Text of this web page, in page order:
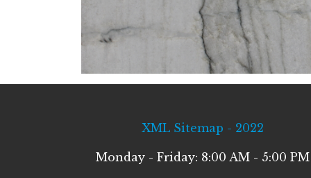
XML Sitemap - 2022
Monday - Friday: 8:00 AM - 5:00 PM